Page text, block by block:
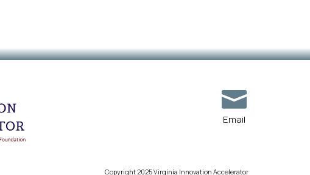

Email
Copyright 2025 Virginia Innovation Accelerator